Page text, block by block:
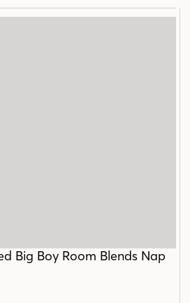
Big Boy Room Blends Nap